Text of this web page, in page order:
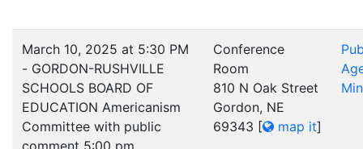
March 10, 2025 at 5:30 PM
- GORDON-RUSHVILLE
SCHOOLS BOARD OF
EDUCATION Americanism
Committee with public
comment 5:00 pm
Conference
Room
810 N Oak Street
Gordon, NE
69343 [ map it]